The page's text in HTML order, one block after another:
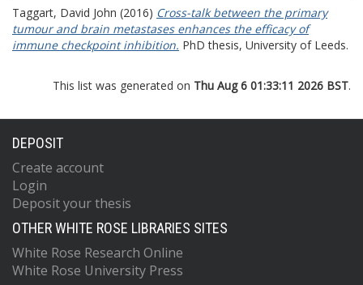
Taggart, David John (2016) Cross-talk between the primary
tumour and brain metastases enhances the efficacy of
immune checkpoint inhibition. PhD thesis, University of Leeds.
This list was generated on Thu Aug 6 01:33:11 2026 BST.
DEPOSIT
Create account
Login
Deposit your thesis
OTHER WHITE ROSE LIBRARIES SITES
White Rose Research Online
White Rose University Press